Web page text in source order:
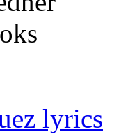
lyrics